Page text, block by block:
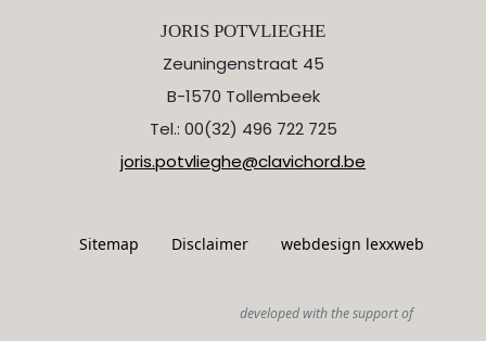
JORIS POTVLIEGHE
Zeuningenstraat 45
B-1570 Tollembeek
Tel.: 00(32) 496 722 725
joris.potvlieghe@clavichord.be
Sitemap Disclaimer webdesign lexxweb
developed with the support of